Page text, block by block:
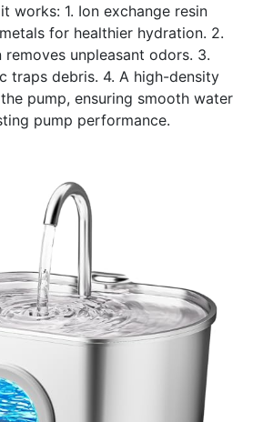
works: 1. Ion exchange resin
for healthier hydration. 2.
unpleasant odors. 3.
traps debris. 4. A high-density
pump, ensuring smooth water
pump performance.